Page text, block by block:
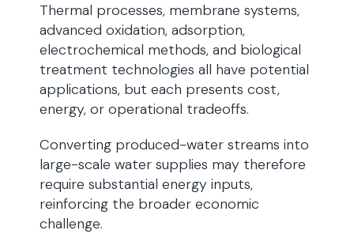
Thermal processes, membrane systems,
advanced oxidation, adsorption,
electrochemical methods, and biological
treatment technologies all have potential
applications, but each presents cost,
energy, or operational tradeoffs.
Converting produced-water streams into
large-scale water supplies may therefore
require substantial energy inputs,
reinforcing the broader economic
challenge.